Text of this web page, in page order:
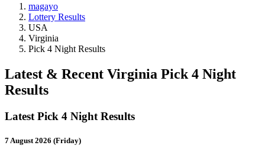
magayo
Lottery Results
USA
Virginia
Pick 4 Night Results
Latest & Recent Virginia Pick 4 Night
Results
Latest Pick 4 Night Results
7 August 2026 (Friday)